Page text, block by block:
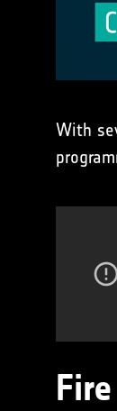
With
Fire